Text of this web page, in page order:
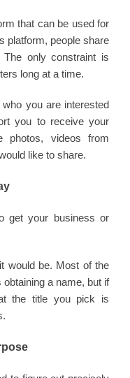
that can be used for
platform, people share
The only constraint is
long at a time.
you are interested
you to receive your
photos, videos from
like to share.
get your business or
would be. Most of the
a name, but if
the title you pick is